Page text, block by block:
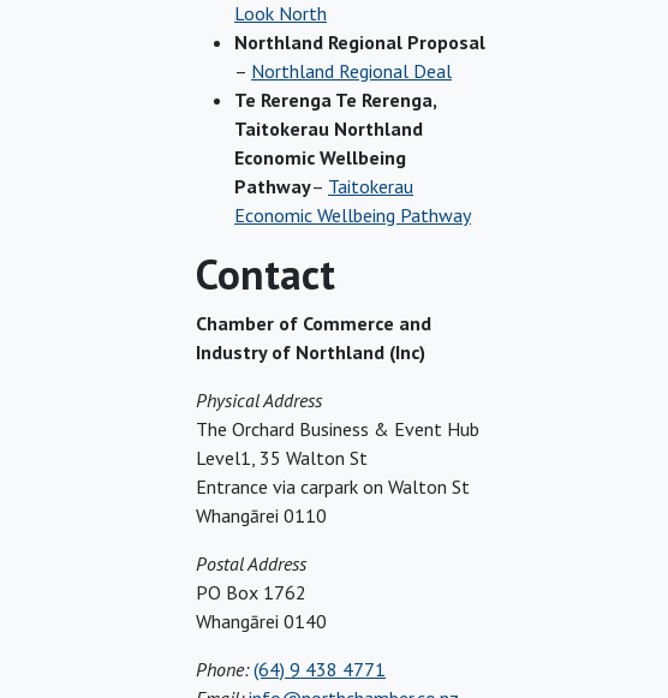
Look North
Northland Regional Proposal
– Northland Regional Deal
Te Rerenga Te Rerenga,
Taitokerau Northland
Economic Wellbeing
Pathway– Taitokerau
Economic Wellbeing Pathway
Contact
Chamber of Commerce and
Industry of Northland (Inc)
Physical Address
The Orchard Business & Event Hub
Level1, 35 Walton St
Entrance via carpark on Walton St
Whangārei 0110
Postal Address
PO Box 1762
Whangārei 0140
Phone: (64) 9 438 4771